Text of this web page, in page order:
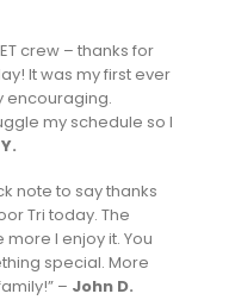
crew – thanks for
It was my first ever
encouraging.
my schedule so I
note to say thanks
Tri today. The
more I enjoy it. You
special. More
– John D.